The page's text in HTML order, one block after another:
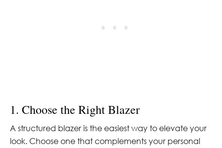
1. Choose the Right Blazer
A structured blazer is the easiest way to elevate your
look. Choose one that complements your personal